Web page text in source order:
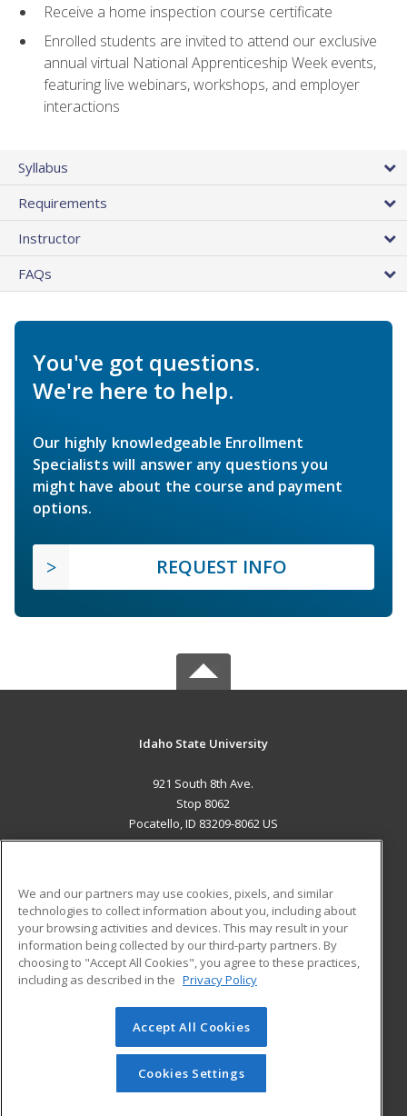
Receive a home inspection course certificate
Enrolled students are invited to attend our exclusive
annual virtual National Apprenticeship Week events,
featuring live webinars, workshops, and employer
interactions
Syllabus
Requirements
Instructor
FAQs
You've got questions.
We're here to help.
Our highly knowledgeable Enrollment
Specialists will answer any questions you
might have about the course and payment
options.
REQUEST INFO
Idaho State University
921 South 8th Ave.
Stop 8062
Pocatello, ID 83209-8062 US
ADDITIONAL RESOURCES
Military
Financial Assistance
Help
Student Blog
© 2026 ed2go, a division of Cengage Learning. All rights
reserved. The material on this site cannot be reproduced or
redistributed unless you have obtained prior written
permission from Cengage Learning.Privacy Policy
We and our partners may use cookies, pixels, and similar
technologies to collect information about you, including about
your browsing activities and devices. This may result in your
information being collected by our third-party partners. By
choosing to "Accept All Cookies", you agree to these practices,
including as described in the Privacy Policy
Accept All Cookies
Cookies Settings